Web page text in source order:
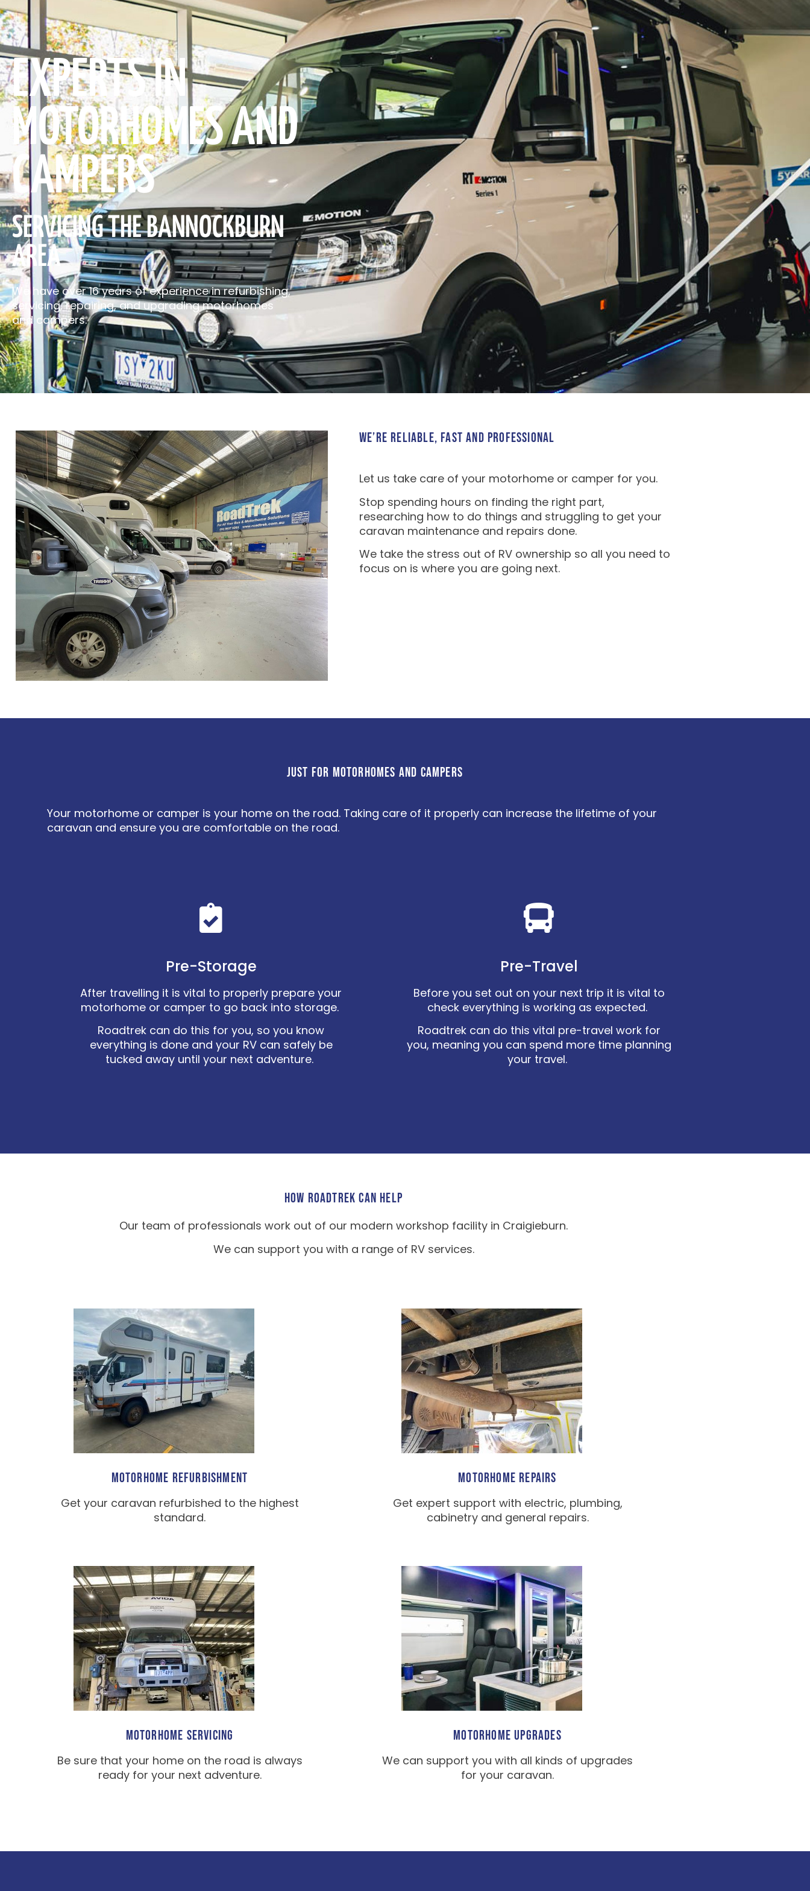
EXPERTS IN
MOTORHOMES AND
CAMPERS
SERVICING THE BANNOCKBURN
AREA
We have over 16 years of experience in refurbishing,
servicing, repairing, and upgrading motorhomes
and campers.
WE’RE RELIABLE, FAST AND PROFESSIONAL
Let us take care of your motorhome or camper for you.
Stop spending hours on finding the right part,
researching how to do things and struggling to get your
caravan maintenance and repairs done.
We take the stress out of RV ownership so all you need to
focus on is where you are going next.
JUST FOR MOTORHOMES AND CAMPERS
Your motorhome or camper is your home on the road. Taking care of it properly can increase the lifetime of your
caravan and ensure you are comfortable on the road.
Pre-Storage
After travelling it is vital to properly prepare your
motorhome or camper to go back into storage.
Roadtrek can do this for you, so you know
everything is done and your RV can safely be
tucked away until your next adventure.
Pre-Travel
Before you set out on your next trip it is vital to
check everything is working as expected.
Roadtrek can do this vital pre-travel work for
you, meaning you can spend more time planning
your travel.
HOW ROADTREK CAN HELP
Our team of professionals work out of our modern workshop facility in Craigieburn.
We can support you with a range of RV services.
MOTORHOME REFURBISHMENT
Get your caravan refurbished to the highest
standard.
MOTORHOME REPAIRS
Get expert support with electric, plumbing,
cabinetry and general repairs.
MOTORHOME SERVICING
Be sure that your home on the road is always
ready for your next adventure.
MOTORHOME UPGRADES
We can support you with all kinds of upgrades
for your caravan.